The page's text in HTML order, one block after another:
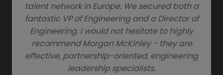
talent network in Europe. We secured both a
fantastic VP of Engineering and a Director of
Engineering. I would not hesitate to highly
recommend Morgan McKinley - they are
effective, partnership-oriented, engineering
leadership specialists.